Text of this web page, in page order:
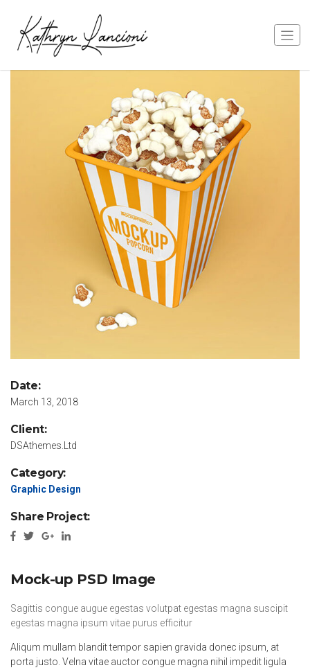
Date:
March 13, 2018
Client:
DSAthemes.Ltd
Category:
Graphic Design
Share Project:
Mock-up PSD Image
Sagittis congue augue egestas volutpat egestas magna suscipit
egestas magna ipsum vitae purus efficitur
Aliqum mullam blandit tempor sapien gravida donec ipsum, at
porta justo. Velna vitae auctor congue magna nihil impedit ligula